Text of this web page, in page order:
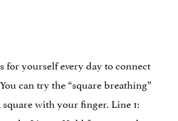
for yourself every day to connect
can try the “square breathing”
with your finger. Line 1: